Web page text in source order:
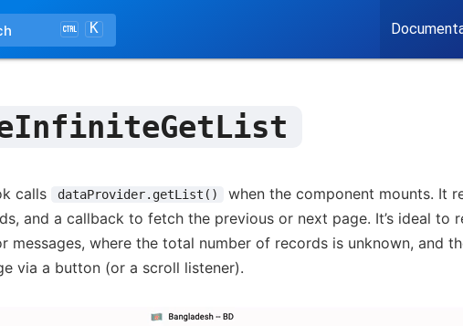
K
calls dataProvider.getList()
when the component mounts. It
and a callback to fetch the previous or next page. It’s ideal to
messages, where the total number of records is unknown, and
via a button (or a scroll listener).